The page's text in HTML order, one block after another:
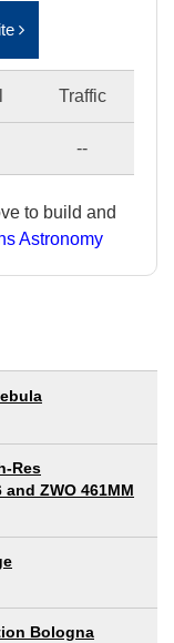
Traffic
--
to build and
Astronomy
Res
ZWO 461MM
Bologna